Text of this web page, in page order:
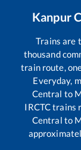
Kanpur
Trains are
thousand
train route,
Everyday,
Central to
IRCTC trains
Central to